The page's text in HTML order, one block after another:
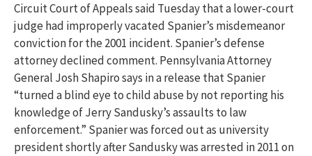
Circuit Court of Appeals said Tuesday that a lower-court
judge had improperly vacated Spanier’s misdemeanor
conviction for the 2001 incident. Spanier’s defense
attorney declined comment. Pennsylvania Attorney
General Josh Shapiro says in a release that Spanier
“turned a blind eye to child abuse by not reporting his
knowledge of Jerry Sandusky’s assaults to law
enforcement.” Spanier was forced out as university
president shortly after Sandusky was arrested in 2011 on